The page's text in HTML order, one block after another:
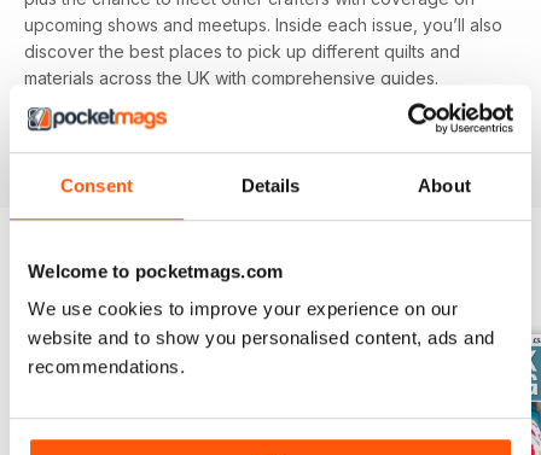
Consent Details About
Welcome to pocketmags.com
We use cookies to improve your experience on our
website and to show you personalised content, ads and
recommendations.
upcoming shows and meetups. Inside each issue, you’ll also
discover the best places to pick up different quilts and
materials across the UK with comprehensive guides.
Featuring different techniques and projects, you’ll be able
to refine your skills with each and every issue, perfect for
beginners and experienced alike.